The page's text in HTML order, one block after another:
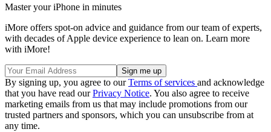
Master your iPhone in minutes
iMore offers spot-on advice and guidance from our team of experts,
with decades of Apple device experience to lean on. Learn more
with iMore!
By signing up, you agree to ourTerms of services and acknowledge
that you have read ourPrivacy Notice. You also agree to receive
marketing emails from us that may include promotions from our
trusted partners and sponsors, which you can unsubscribe from at
any time.